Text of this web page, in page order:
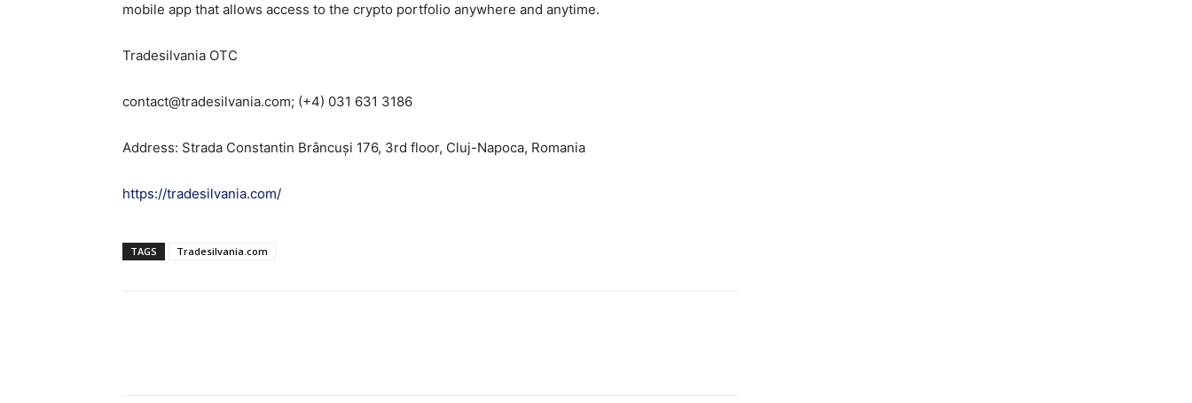
mobile app that allows access to the crypto portfolio anywhere and anytime.
Tradesilvania OTC
contact@tradesilvania.com; (+4) 031 631 3186
Address: Strada Constantin Brâncuși 176, 3rd floor, Cluj-Napoca, Romania
https://tradesilvania.com/
TAGS Tradesilvania.com